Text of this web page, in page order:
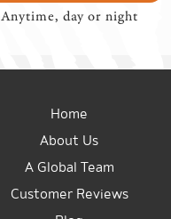
Anytime, day or night
Home
About Us
A Global Team
Customer Reviews